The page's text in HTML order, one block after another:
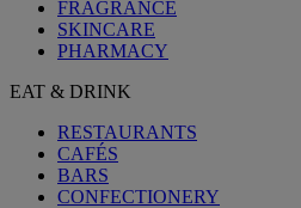
FRAGRANCE
SKINCARE
PHARMACY
EAT & DRINK
RESTAURANTS
CAFÉS
BARS
CONFECTIONERY